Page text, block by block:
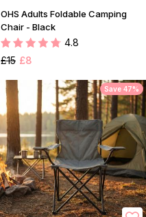
OHS Adults Foldable Camping
Chair - Black
4.8
£15 £8
Save 47%